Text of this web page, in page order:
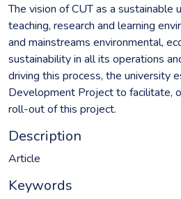
The vision of CUT as a sustainable
teaching, research and learning
and mainstreams environmental,
sustainability in all its operations
driving this process, the university
Development Project to facilitate,
roll-out of this project.
Description
Article
Keywords